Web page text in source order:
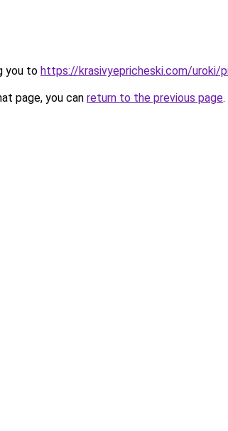
you to https://krasivyepricheski.com/uroki/
page, you can return to the previous page.